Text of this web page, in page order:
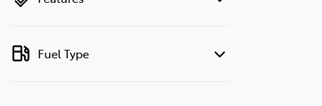
Fuel Type